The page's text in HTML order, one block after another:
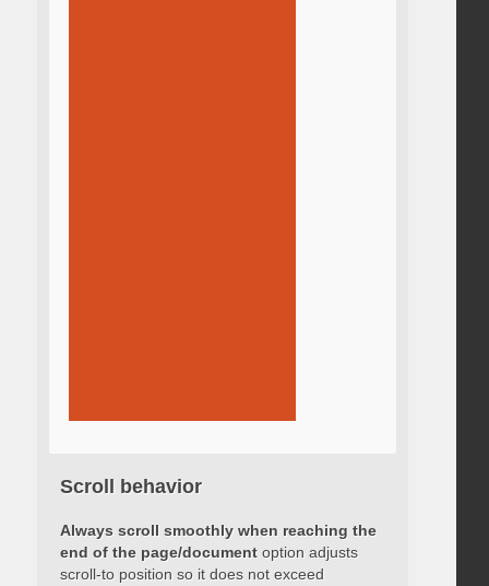
Scroll behavior
Always scroll smoothly when reaching the
end of the page/documentoption adjusts
scroll-to position so it does not exceed